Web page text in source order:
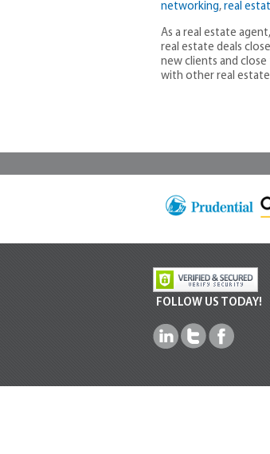
networking, real
As a real estate
real estate deals
new clients and
with other real
FOLLOW US TODAY!